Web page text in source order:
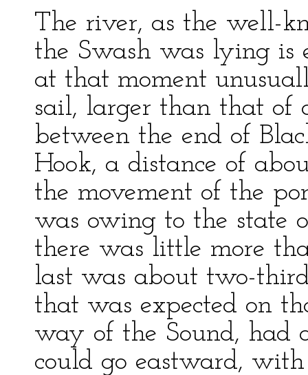
The river, as the well-
the Swash was lying is
at that moment
sail, larger than that of
between the end of
Hook, a distance of
the movement of the
was owing to the state
there was little more
last was about two-
that was expected on
way of the Sound, had
could go eastward,